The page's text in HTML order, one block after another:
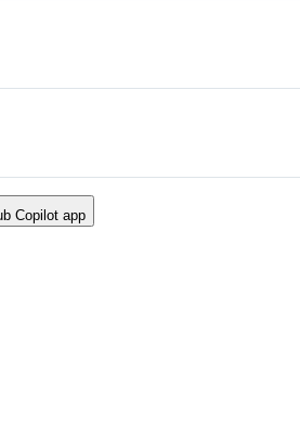
Copilot app